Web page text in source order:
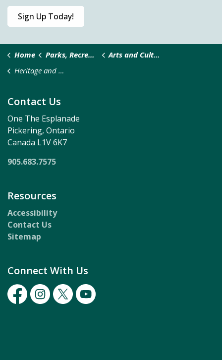
Sign Up Today!
Home Parks, Recreation & Culture
Arts and Culture
Heritage and History
Contact Us
One The Esplanade
Pickering, Ontario
Canada L1V 6K7
905.683.7575
Resources
Accessibility
Contact Us
Sitemap
Connect With Us
FacebookInstagram
TwitterYoutube